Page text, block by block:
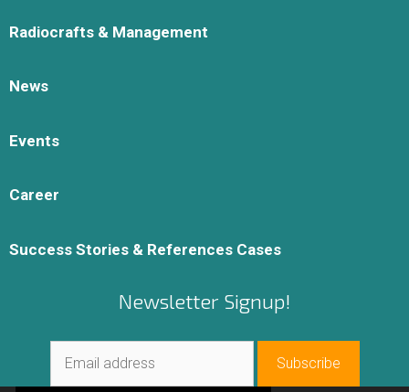
Radiocrafts & Management
News
Events
Career
Success Stories & References Cases
Newsletter Signup!